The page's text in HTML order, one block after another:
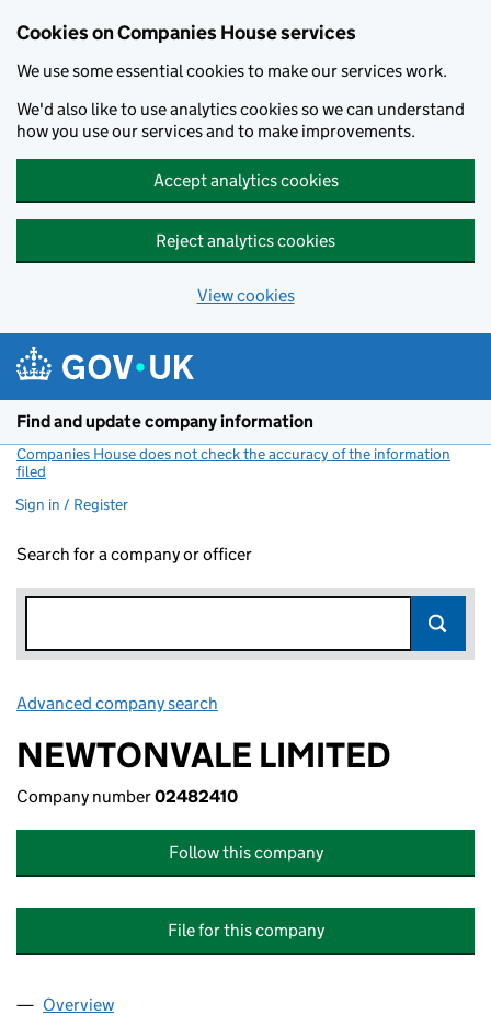
Cookies on Companies House services
We use some essential cookies to make our services work.
We'd also like to use analytics cookies so we can understand
how you use our services and to make improvements.
Accept analytics cookies
Reject analytics cookies
View cookies
Find and update company information
Companies House does not check the accuracy of the information
filed
Sign in / Register
Search for a company or officer
Advanced company search
NEWTONVALE LIMITED
Company number02482410
Follow this company
File for this company
Company
Overview